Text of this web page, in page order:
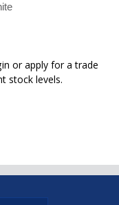
or apply for a trade
stock levels.